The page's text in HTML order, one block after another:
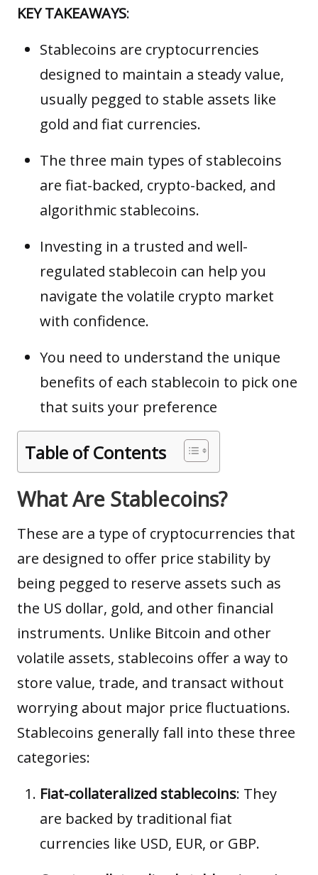
KEY TAKEAWAYS:
Stablecoins are cryptocurrencies
designed to maintain a steady value,
usually pegged to stable assets like
gold and fiat currencies.
The three main types of stablecoins
are fiat-backed, crypto-backed, and
algorithmic stablecoins.
Investing in a trusted and well-
regulated stablecoin can help you
navigate the volatile crypto market
with confidence.
You need to understand the unique
benefits of each stablecoin to pick one
that suits your preference
Table of Contents
What Are Stablecoins?
These are a type of cryptocurrencies that
are designed to offer price stability by
being pegged to reserve assets such as
the US dollar, gold, and other financial
instruments. Unlike Bitcoin and other
volatile assets, stablecoins offer a way to
store value, trade, and transact without
worrying about major price fluctuations.
Stablecoins generally fall into these three
categories:
Fiat-collateralized stablecoins: They
are backed by traditional fiat
currencies like USD, EUR, or GBP.